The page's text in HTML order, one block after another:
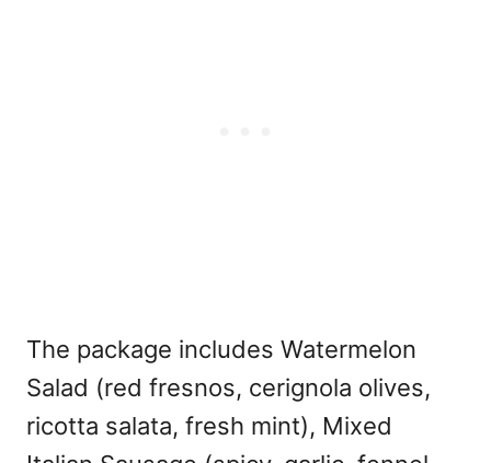
The package includes Watermelon
Salad (red fresnos, cerignola olives,
ricotta salata, fresh mint), Mixed